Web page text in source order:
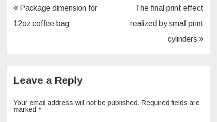
Post
navigation
Package dimension for
12oz coffee bag
The final print effect
realized by small print
cylinders
Leave a Reply
Your email address will not be published. Required fields are
marked *